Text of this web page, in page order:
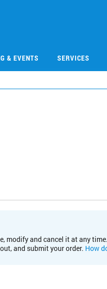
& EVENTS SERVICES
modify and cancel it at any
and submit your order. How